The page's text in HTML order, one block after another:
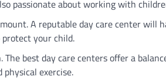
passionate about working with
A reputable day care center will
your child.
best day care centers offer a
exercise.